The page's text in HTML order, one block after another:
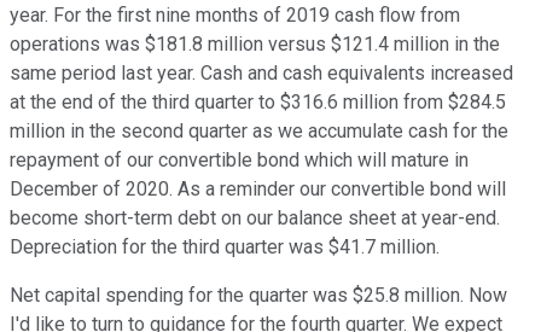
year. For the first nine months of 2019 cash flow from
operations was $181.8 million versus $121.4 million in the
same period last year. Cash and cash equivalents increased
at the end of the third quarter to $316.6 million from $284.5
million in the second quarter as we accumulate cash for the
repayment of our convertible bond which will mature in
December of 2020. As a reminder our convertible bond will
become short-term debt on our balance sheet at year-end.
Depreciation for the third quarter was $41.7 million.
Net capital spending for the quarter was $25.8 million. Now
I'd like to turn to guidance for the fourth quarter. We expect